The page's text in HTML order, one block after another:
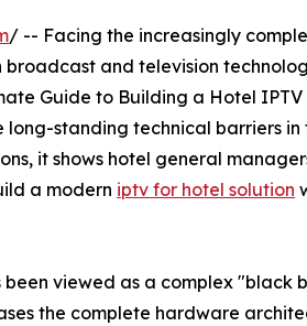
/ -- Facing the increasingly
broadcast and television
Guide to Building a Hotel IPTV
standing technical barriers in
it shows hotel general
a modern iptv for hotel solution
been viewed as a complex "black
the complete hardware